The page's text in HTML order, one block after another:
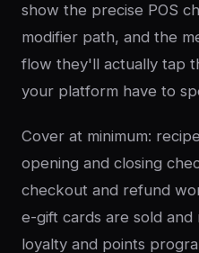
show the precise POS
modifier path, and the
flow they'll actually tap
your platform have to
Cover at minimum:
opening and closing
checkout and refund
e-gift cards are sold
loyalty and points